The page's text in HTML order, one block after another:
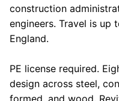
construction
engineers. Travel is up
England.
PE license required.
design across steel,
formed, and wood.